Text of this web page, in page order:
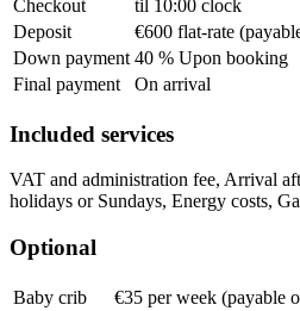
Checkout
til 10:00 clock
Deposit
€600 flat-rate
Down payment 40 % Upon booking
Final payment
On arrival
Included services
VAT and administration fee, Arrival
holidays or Sundays, Energy costs,
Optional
Baby crib
€35 per week (payable